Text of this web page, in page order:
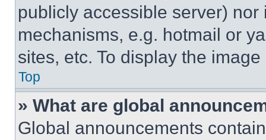
publicly accessible server)
mechanisms, e.g. hotmail or
sites, etc. To display the
Top
» What are global
Global announcements